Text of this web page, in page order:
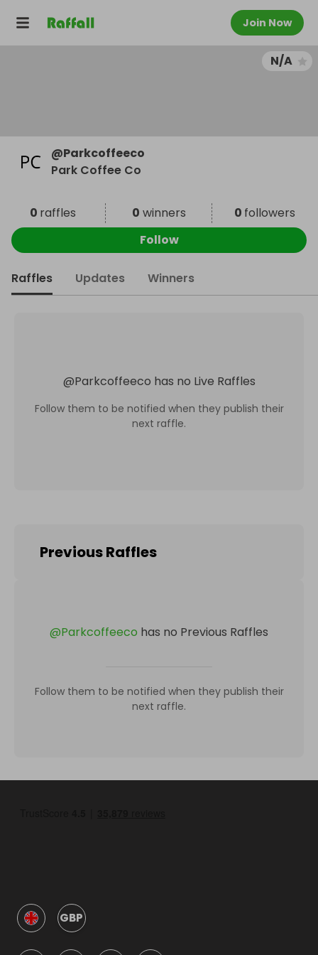
Join Now
N/A
@Parkcoffeeco
Park Coffee Co
0 raffles 0 winners 0 followers
Follow
Raffles Updates Winners
@Parkcoffeeco has no Live Raffles
Follow them to be notified when they publish their
next raffle.
Previous Raffles
@Parkcoffeeco has no Previous Raffles
Follow them to be notified when they publish their
next raffle.
GBP